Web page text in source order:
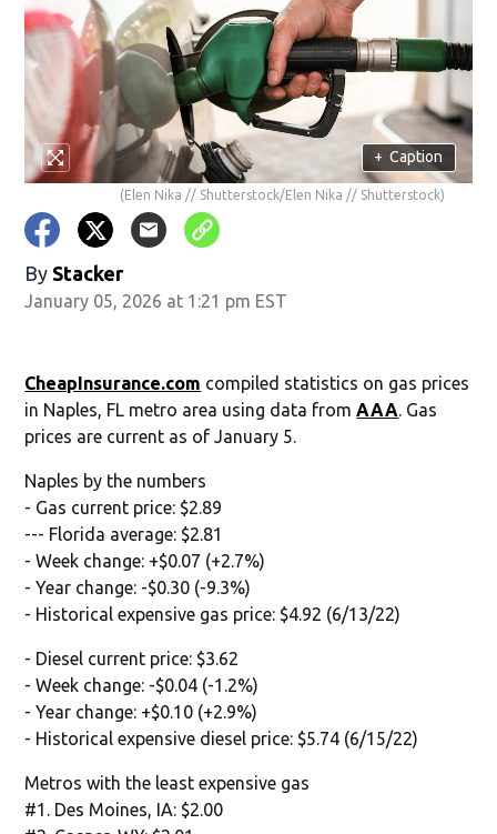
+ Caption
(Elen Nika // Shutterstock/Elen Nika // Shutterstock)
By Stacker
January 05, 2026 at 1:21 pm EST
CheapInsurance.com compiled statistics on gas prices
in Naples, FL metro area using data fromAAA. Gas
prices are current as of January 5.
Naples by the numbers
- Gas current price: $2.89
--- Florida average: $2.81
- Week change: +$0.07 (+2.7%)
- Year change: -$0.30 (-9.3%)
- Historical expensive gas price: $4.92 (6/13/22)
- Diesel current price: $3.62
- Week change: -$0.04 (-1.2%)
- Year change: +$0.10 (+2.9%)
- Historical expensive diesel price: $5.74 (6/15/22)
Metros with the least expensive gas
#1. Des Moines, IA: $2.00